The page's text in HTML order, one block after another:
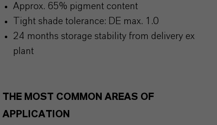
Approx. 65% pigment content
Tight shade tolerance: DE max. 1.0
24 months storage stability from delivery ex
plant
THE MOST COMMON AREAS OF
APPLICATION